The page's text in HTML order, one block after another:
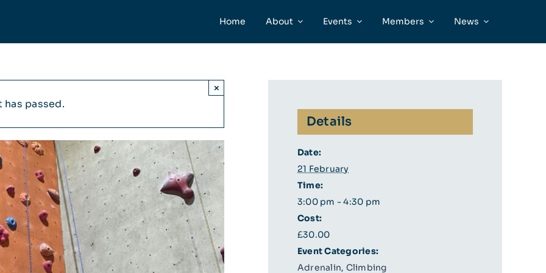
Home About Events Members News
has passed.
×
Details
Date:
21 February
Time:
3:00 pm - 4:30 pm
Cost:
£30.00
Event Categories:
Adrenalin, Climbing